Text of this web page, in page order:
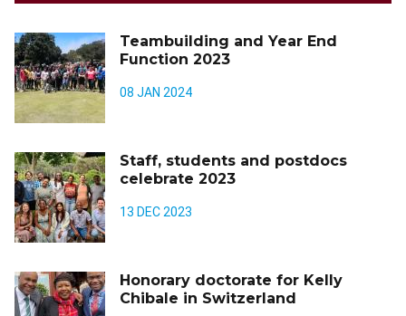
Teambuilding and Year End
Function 2023
08 JAN 2024
Staff, students and postdocs
celebrate 2023
13 DEC 2023
Honorary doctorate for Kelly
Chibale in Switzerland